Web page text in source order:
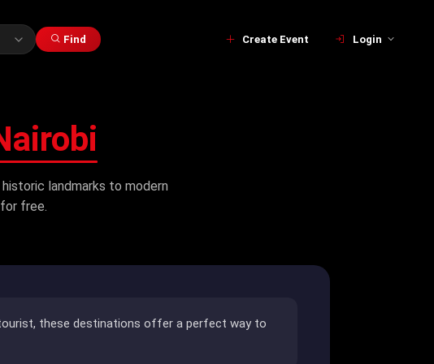
Find Create Event Login
landmarks to modern
free.
these destinations offer a perfect way to